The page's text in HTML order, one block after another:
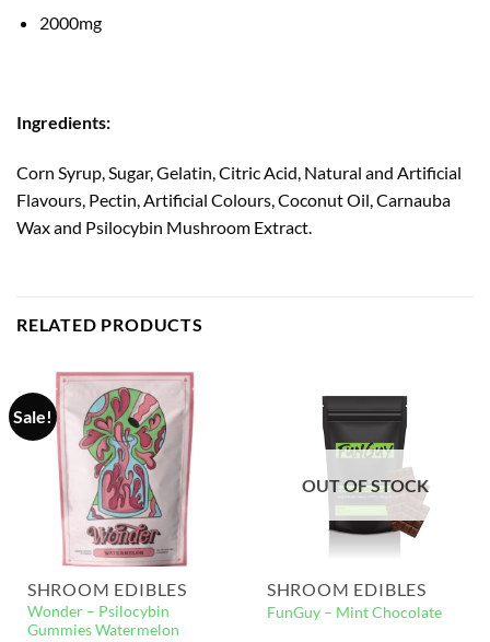
2000mg
Ingredients:
Corn Syrup, Sugar, Gelatin, Citric Acid, Natural and Artificial
Flavours, Pectin, Artificial Colours, Coconut Oil, Carnauba
Wax and Psilocybin Mushroom Extract.
RELATED PRODUCTS
Sale!
SHROOM EDIBLES
Wonder – Psilocybin
Gummies Watermelon
OUT OF STOCK
SHROOM EDIBLES
FunGuy – Mint Chocolate